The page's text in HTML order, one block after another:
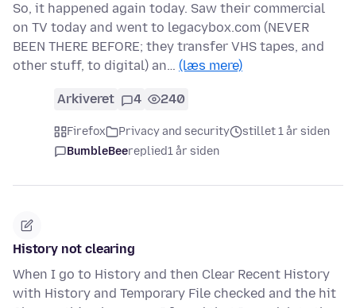
So, it happened again today. Saw their commercial
on TV today and went to legacybox.com (NEVER
BEEN THERE BEFORE; they transfer VHS tapes, and
other stuff, to digital) an… (læs mere)
Arkiveret 4 240
Firefox Privacy and security
stillet 1 år siden
BumbleBeereplied1 år siden
History not clearing
When I go to History and then Clear Recent History
with History and Temporary File checked and the hit